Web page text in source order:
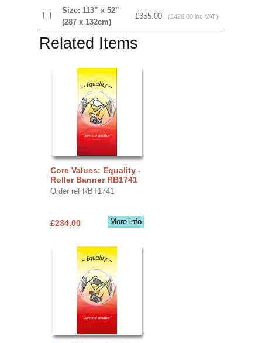
Size: 113” x 52”
(287 x 132cm)
£355.00 (£426.00 inc VAT)
Related Items
Core Values: Equality -
Roller Banner RB1741
Order ref RBT1741
More info
£234.00